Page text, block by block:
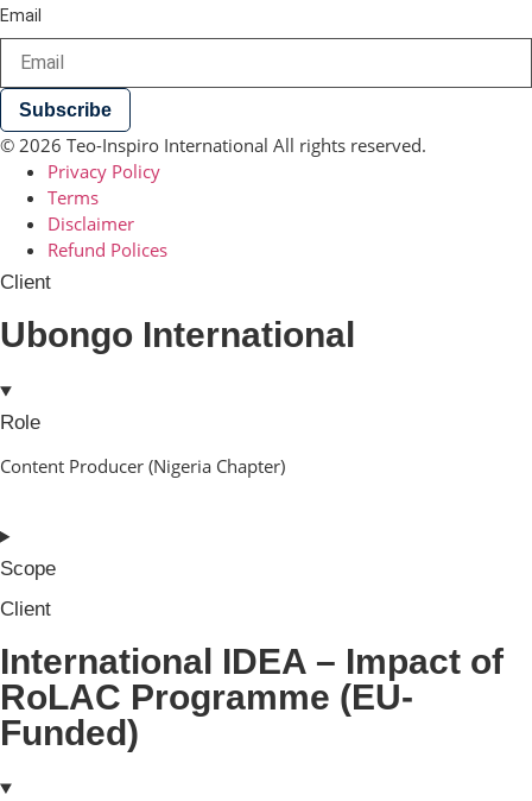
Email
Subscribe
© 2026 Teo-Inspiro International All rights reserved.
Privacy Policy
Terms
Disclaimer
Refund Polices
Client
Ubongo International
Role
Content Producer (Nigeria Chapter)
Scope
Client
International IDEA – Impact of
RoLAC Programme (EU-
Funded)